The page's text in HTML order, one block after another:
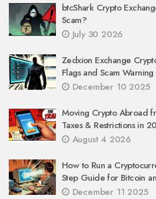
btcShark Crypto
Scam?
July 30 2026
Zedxion Exchange
Flags and Scam Warning
December 10 2025
Moving Crypto Abroad
Taxes & Restrictions in
August 4 2026
How to Run a
Step Guide for Bitcoin
December 11 2025